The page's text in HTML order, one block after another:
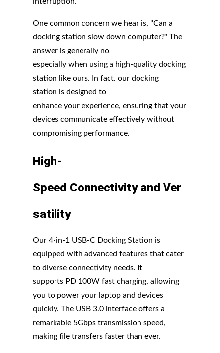
One common concern we hear is, "Can a
docking station slow down computer?" The
answer is generally no,
especially when using a high-quality docking
station like ours. In fact, our docking
station is designed to
enhance your experience, ensuring that your
devices communicate effectively without
compromising performance.
High-
Speed Connectivity and Ver
satility
Our 4-in-1 USB-C Docking Station is
equipped with advanced features that cater
to diverse connectivity needs. It
supports PD 100W fast charging, allowing
you to power your laptop and devices
quickly. The USB 3.0 interface offers a
remarkable 5Gbps transmission speed,
making file transfers faster than ever.